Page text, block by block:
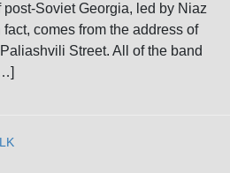
post-Soviet Georgia, led by Niaz
comes from the address of
Street. All of the band